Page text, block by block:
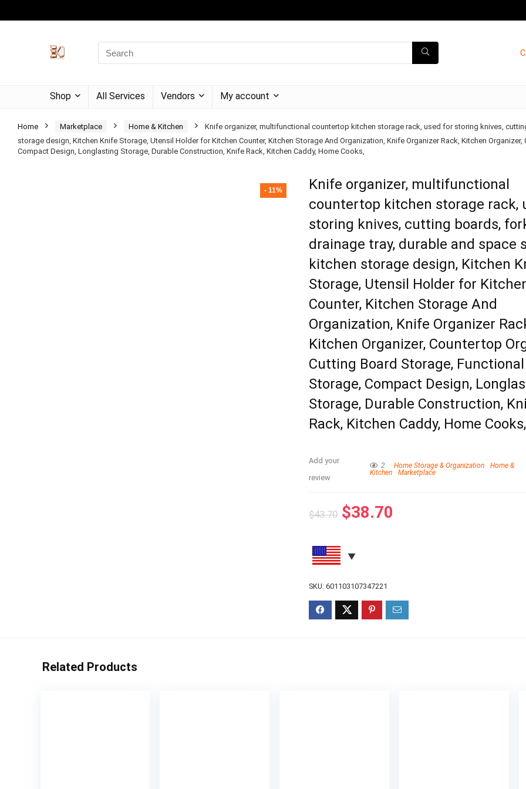
Shop All Services Vendors My account
Home Marketplace Home & Kitchen
Knife organizer, multifunctional countertop kitchen storage rack, used for storing knives,
storage design, Kitchen Knife Storage, Utensil Holder for Kitchen Counter, Kitchen Storage And Organization, Knife Organizer Rack, Kitchen
Compact Design, Longlasting Storage, Durable Construction, Knife Rack, Kitchen Caddy, Home Cooks,
- 11%
Knife organizer, multifunctional
countertop kitchen storage rack,
storing knives, cutting boards,
drainage tray, durable and space
kitchen storage design, Kitchen
Storage, Utensil Holder for
Counter, Kitchen Storage And
Organization, Knife Organizer
Kitchen Organizer, Countertop
Cutting Board Storage, Functional
Storage, Compact Design,
Storage, Durable Construction,
Rack, Kitchen Caddy, Home Cooks,
Add your
review
2 Home Storage & Organization
Home &
Kitchen
Marketplace
$43.70 $38.70
SKU:601103107347221
Related Products